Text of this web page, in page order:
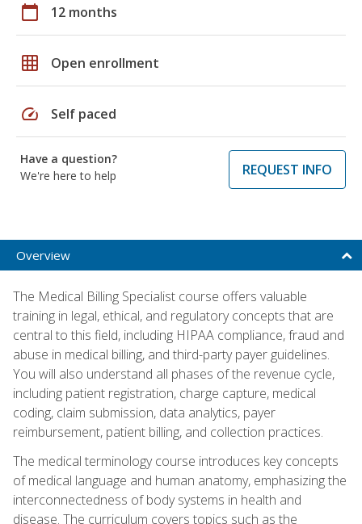
calendar_today 12 months
grid_on Open enrollment
speed Self paced
Have a question?
We're here to help
REQUEST INFO
Overview
The Medical Billing Specialist course offers valuable
training in legal, ethical, and regulatory concepts that are
central to this field, including HIPAA compliance, fraud and
abuse in medical billing, and third-party payer guidelines.
You will also understand all phases of the revenue cycle,
including patient registration, charge capture, medical
coding, claim submission, data analytics, payer
reimbursement, patient billing, and collection practices.
The medical terminology course introduces key concepts
of medical language and human anatomy, emphasizing the
interconnectedness of body systems in health and
disease. The curriculum covers topics such as the